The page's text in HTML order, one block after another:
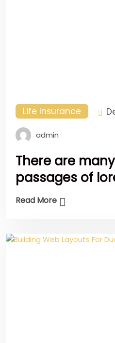
Life Insurance
admin
There are
passages of
Read More